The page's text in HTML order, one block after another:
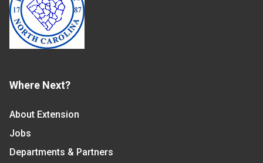
Where Next?
About Extension
Jobs
Departments & Partners